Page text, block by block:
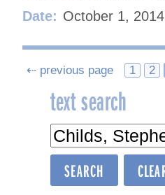
Date: October 1, 2014
Posts
navigation
⇠ previous page 1 2
text search